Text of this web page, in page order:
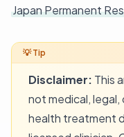
Japan Permanent
Disclaimer: This
not medical, legal,
health treatment